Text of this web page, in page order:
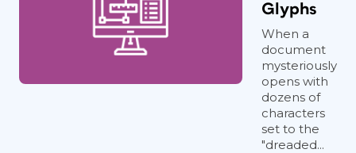
Glyphs
When a
document
mysteriously
opens with
dozens of
characters
set to the
"dreaded...